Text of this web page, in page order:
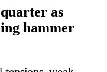
as
hammer